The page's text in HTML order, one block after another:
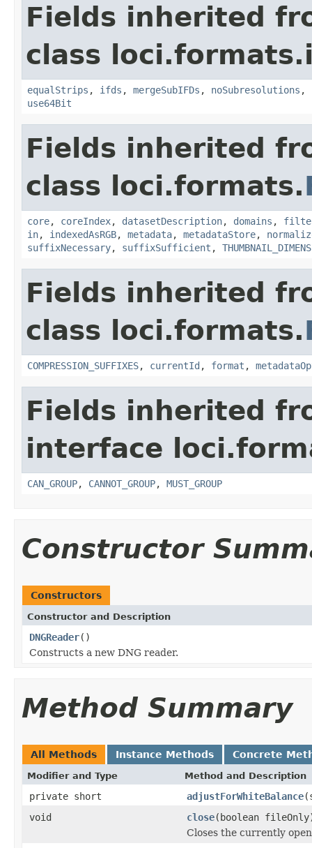
Fields inherited
class
equalStrips , ifds , mergeSubIFDs , noSubresolutions ,
use64Bit
Fields inherited
class loci.formats.
core, coreIndex, datasetDescription, domains ,
in, indexedAsRGB, metadata, metadataStore,
suffixNecessary, suffixSufficient ,
Fields inherited
class loci.formats.
COMPRESSION_SUFFIXES, currentId , format ,
Fields inherited
interface
CAN_GROUP, CANNOT_GROUP, MUST_GROUP
Constructor
Constructors
Constructor and Description
DNGReader()
Constructs a new DNG reader.
Method Summary
All Methods Instance Methods Concrete
Modifier and Type Method and Description
private short adjustForWhiteBalance
void
close(boolean
Closes the currently